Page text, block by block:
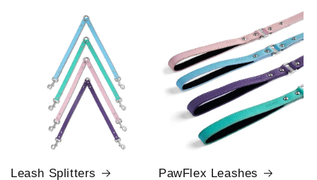
Leash Splitters PawFlex Leashes